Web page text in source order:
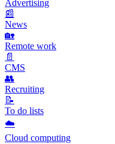
Advertising
📰
News
🏡
Remote work
📄
CMS
👥
Recruiting
📝
To do lists
☁️
Cloud computing